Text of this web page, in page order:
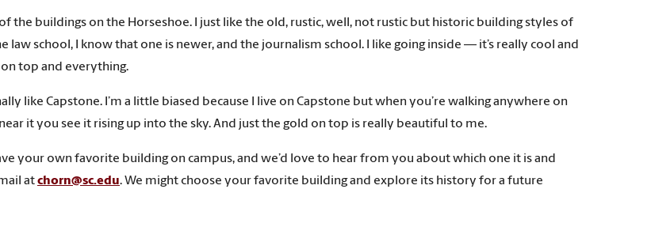
of the buildings on the Horseshoe. I just like the old, rustic, well, not rustic but historic building styles of
law school, I know that one is newer, and the journalism school. I like going inside — it’s really cool and
top and everything.
like Capstone. I’m a little biased because I live on Capstone but when you’re walking anywhere on
it you see it rising up into the sky. And just the gold on top is really beautiful to me.
your own favorite building on campus, and we’d love to hear from you about which one it is and
atchorn@sc.edu. We might choose your favorite building and explore its history for a future